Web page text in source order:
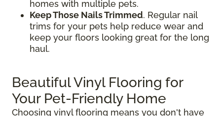
homes with multiple pets.
Keep Those Nails Trimmed. Regular nail
trims for your pets help reduce wear and
keep your floors looking great for the long
haul.
Beautiful Vinyl Flooring for
Your Pet-Friendly Home
Choosing vinyl flooring means you don't have